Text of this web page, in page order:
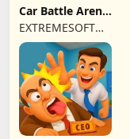
Car Battle Arena
- Online Game
EXTREMESOFT
BILISIM
REKLAMCILIK
TICARET LIMITED
SIRKETI